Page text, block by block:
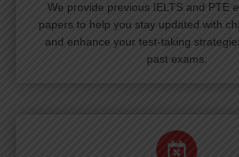
We provide previous IELTS and PTE
papers to help you stay updated with
and enhance your test-taking
past exams.